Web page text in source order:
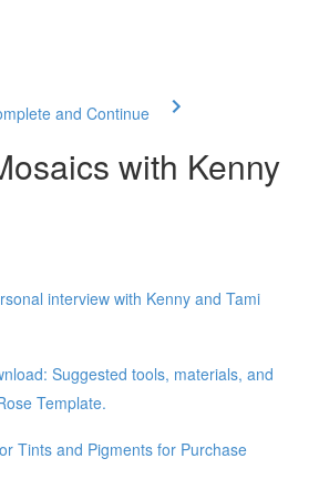
and Continue
with Kenny
interview with Kenny and Tami
Suggested tools, materials, and
Template.
Tints and Pigments for Purchase